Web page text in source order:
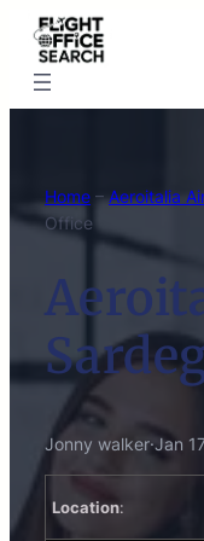
Skip
content
Home – Aeroitalia
Office
Jonny walker·Jan
Location: